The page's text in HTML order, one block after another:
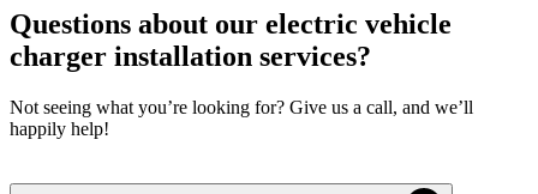
Questions about our electric vehicle
charger installation services?
Not seeing what you’re looking for? Give us a call, and we’ll
happily help!